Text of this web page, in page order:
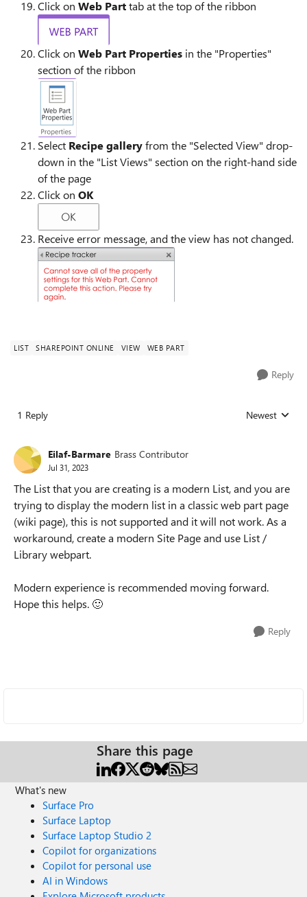
Click on Web Parttab at the top of the ribbon
Click on Web Part Properties in the "Properties"
section of the ribbon
Select Recipe galleryfrom the "Selected View" drop-
down in the "List Views" section on the right-hand side
of the page
Click on OK
Receive error message, and the view has not changed.
LIST SHAREPOINT ONLINE VIEW WEB PART
Reply
1 Reply Replies sorted
Newest
Eilaf-Barmare Brass Contributor
Jul 31, 2023
The List that you are creating is a modern List, and you are
trying to display the modern list in a classic web part page
(wiki page), this is not supported and it will not work. As a
workaround, create a modern Site Page and use List /
Library webpart.
Modern experience is recommended moving forward.
Hope this helps. 🙂
Reply
Share this page
What's new
Surface Pro
Surface Laptop
Surface Laptop Studio 2
Copilot for organizations
Copilot for personal use
AI in Windows